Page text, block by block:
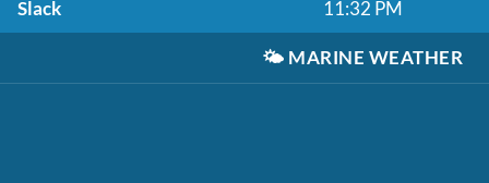
Slack 11:32 PM
🌤️ MARINE WEATHER